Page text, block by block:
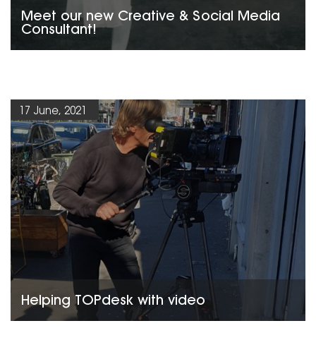
Meet our new Creative & Social Media
Consultant!
17 June, 2021
Helping TOPdesk with video